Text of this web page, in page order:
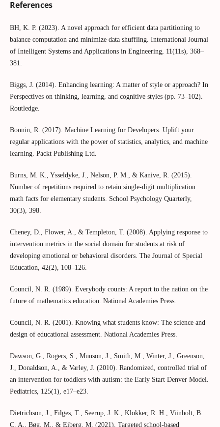
References
BH, K. P. (2023). A novel approach for efficient data partitioning to
balance computation and minimize data shuffling. International Journal
of Intelligent Systems and Applications in Engineering, 11(11s), 368–
381.
Biggs, J. (2014). Enhancing learning: A matter of style or approach? In
Perspectives on thinking, learning, and cognitive styles (pp. 73–102).
Routledge.
Bonnin, R. (2017). Machine Learning for Developers: Uplift your
regular applications with the power of statistics, analytics, and machine
learning. Packt Publishing Ltd.
Burns, M. K., Ysseldyke, J., Nelson, P. M., & Kanive, R. (2015).
Number of repetitions required to retain single-digit multiplication
math facts for elementary students. School Psychology Quarterly,
30(3), 398.
Cheney, D., Flower, A., & Templeton, T. (2008). Applying response to
intervention metrics in the social domain for students at risk of
developing emotional or behavioral disorders. The Journal of Special
Education, 42(2), 108–126.
Council, N. R. (1989). Everybody counts: A report to the nation on the
future of mathematics education. National Academies Press.
Council, N. R. (2001). Knowing what students know: The science and
design of educational assessment. National Academies Press.
Dawson, G., Rogers, S., Munson, J., Smith, M., Winter, J., Greenson,
J., Donaldson, A., & Varley, J. (2010). Randomized, controlled trial of
an intervention for toddlers with autism: the Early Start Denver Model.
Pediatrics, 125(1), e17–e23.
Dietrichson, J., Filges, T., Seerup, J. K., Klokker, R. H., Viinholt, B.
C. A., Bøg, M., & Eiberg, M. (2021). Targeted school‐based